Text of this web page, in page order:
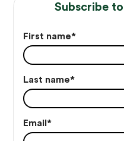
Subscribe
First name*
Last name*
Email*